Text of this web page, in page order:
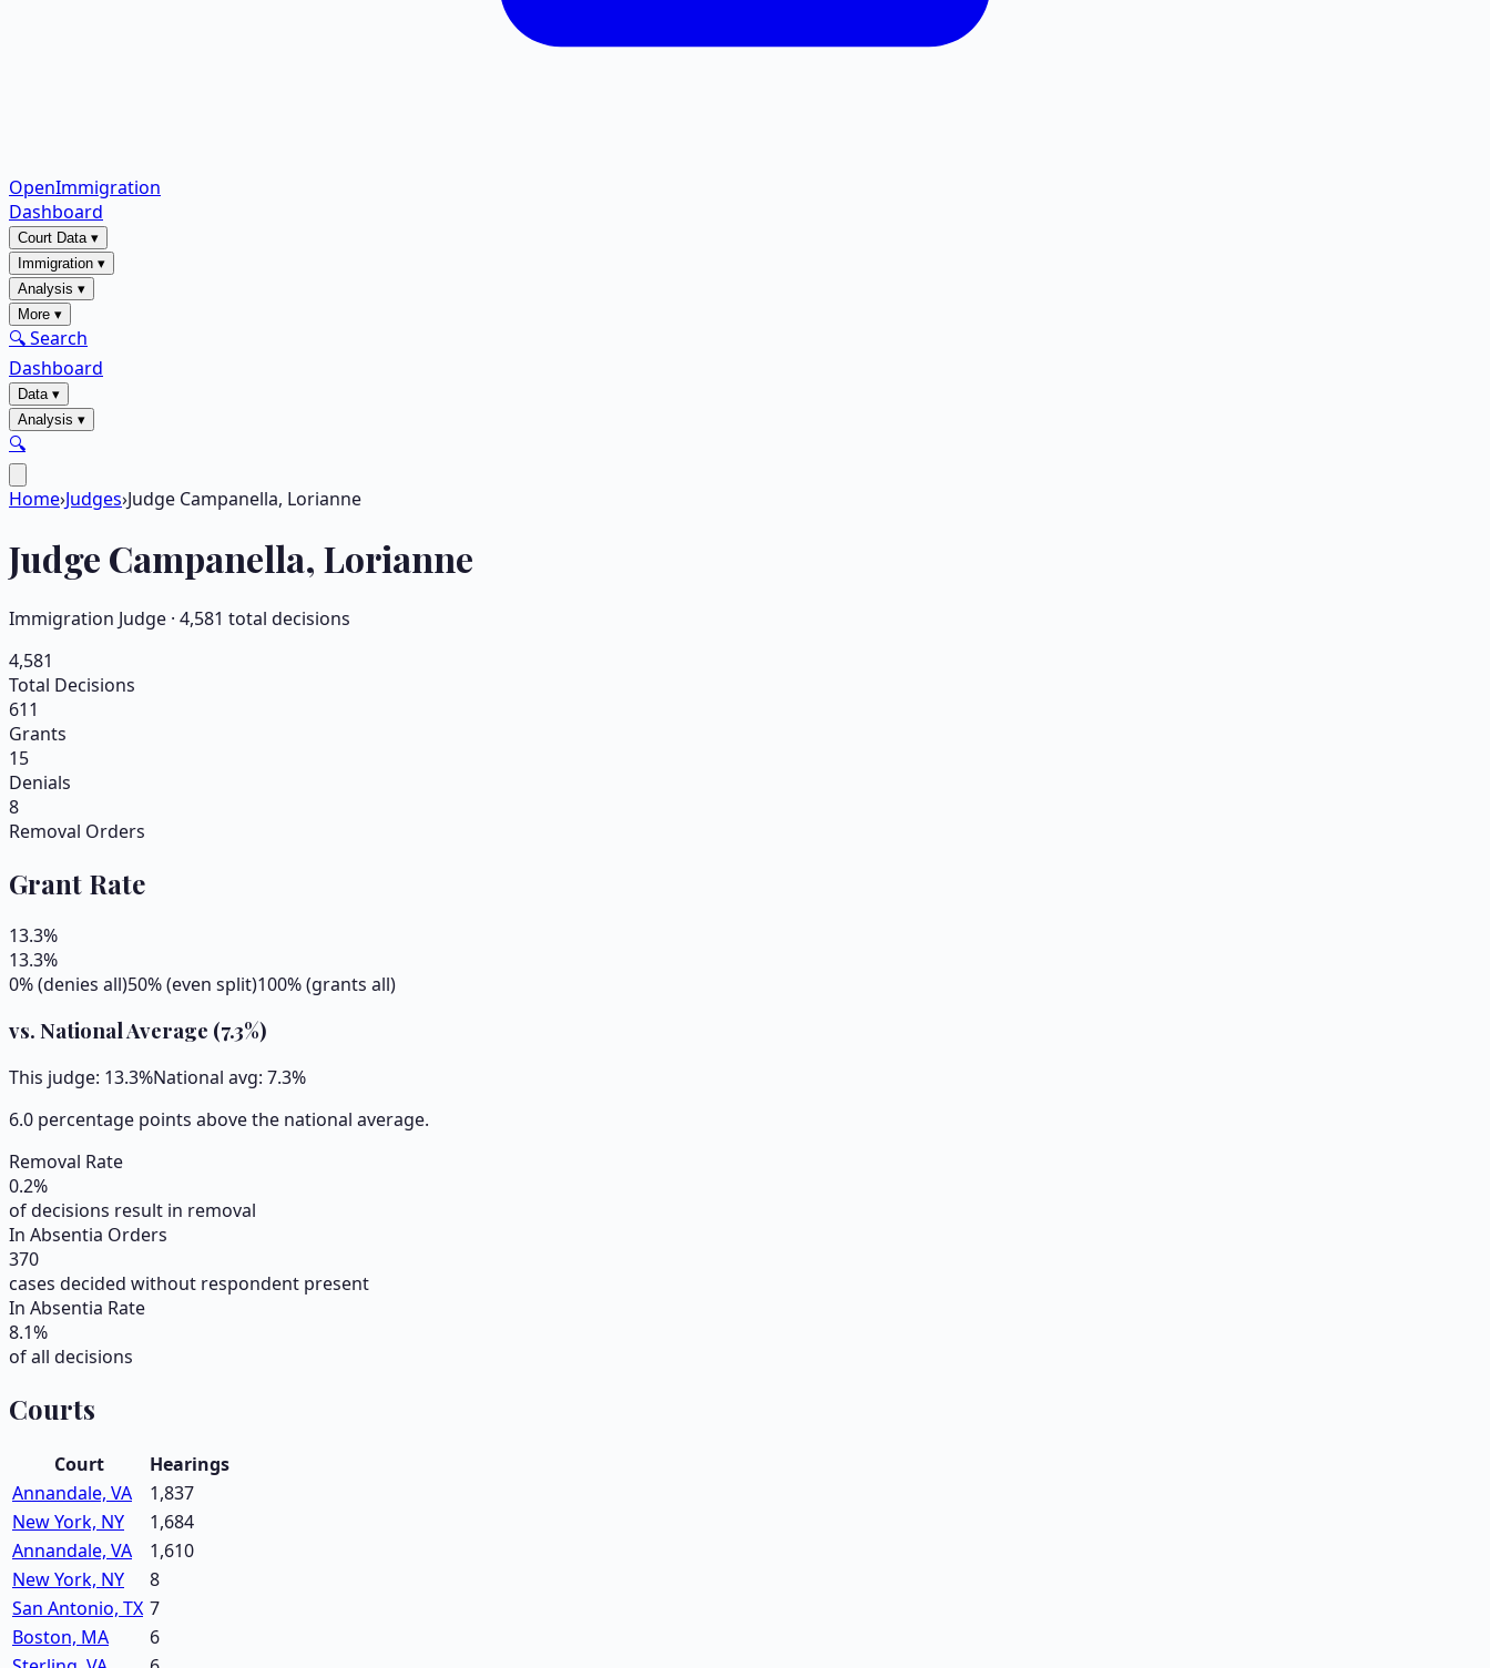
OpenImmigration
Dashboard
Court Data▾
Immigration ▾
Analysis ▾
More ▾
🔍 Search
Dashboard
Data▾
Analysis ▾
🔍
Home›Judges›Judge Campanella, Lorianne
Judge Campanella, Lorianne
Immigration Judge · 4,581 total decisions
4,581
Total Decisions
611
Grants
15
Denials
8
Removal Orders
Grant Rate
13.3%
13.3%
0% (denies all)50% (even split)100% (grants all)
vs. National Average (7.3%)
This judge: 13.3%National avg: 7.3%
6.0 percentage points above the national average.
Removal Rate
0.2%
of decisions result in removal
In Absentia Orders
370
cases decided without respondent present
In Absentia Rate
8.1%
of all decisions
Courts
Court
Hearings
Annandale, VA
1,837
New York, NY
1,684
Annandale, VA
1,610
New York, NY
8
San Antonio, TX 7
Boston, MA
6